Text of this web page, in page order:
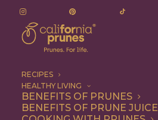
RECIPES
HEALTHY LIVING
BENEFITS OF PRUNES
BENEFITS OF PRUNE JUICE